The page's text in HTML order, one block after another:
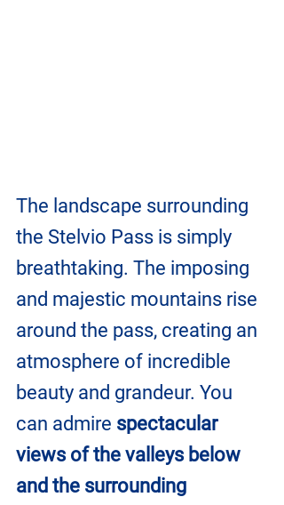
The landscape surrounding
the Stelvio Pass is simply
breathtaking. The imposing
and majestic mountains rise
around the pass, creating an
atmosphere of incredible
beauty and grandeur. You
can admire spectacular
views of the valleys below
and the surrounding